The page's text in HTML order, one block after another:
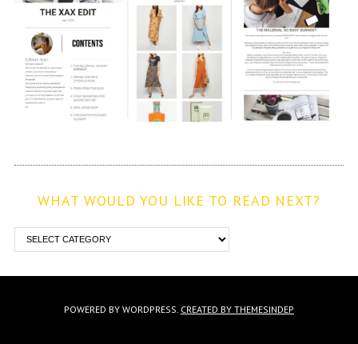
WHAT WOULD YOU LIKE TO READ NEXT?
POWERED BY WORDPRESS. CREATED BY THEMESINDEP